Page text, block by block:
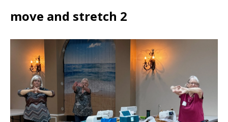
move and stretch 2